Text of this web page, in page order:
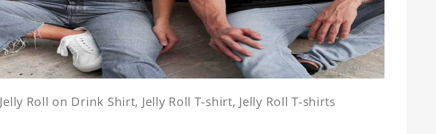
Jelly Roll on Drink Shirt, Jelly Roll T-shirt, Jelly Roll T-shirts